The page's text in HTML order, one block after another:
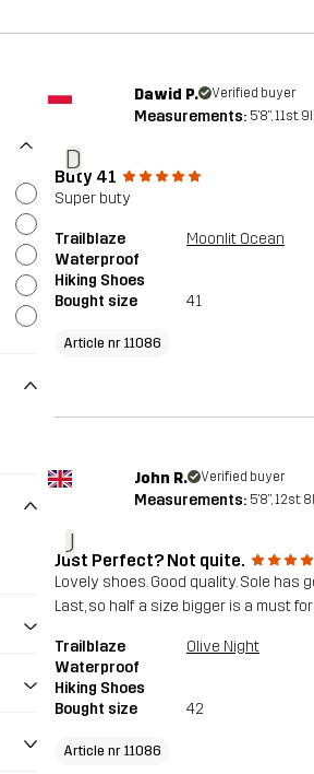
D
Dawid P. Verified buyer
Measurements: 5'8", 11st.
Buty 41
Super buty
Trailblaze
Waterproof
Hiking Shoes
Moonlit Ocean
Bought size 41
Article nr 11086
J
John R. Verified buyer
Measurements: 5'8", 12st.
Just Perfect? Not quite.
Lovely shoes. Good quality. Sole
Last, so half a size bigger is a must
Trailblaze
Waterproof
Hiking Shoes
Olive Night
Bought size 42
Article nr 11086